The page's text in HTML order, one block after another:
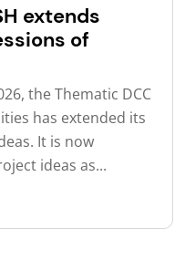
extends
of
the Thematic DCC
has extended its
It is now
ideas as...